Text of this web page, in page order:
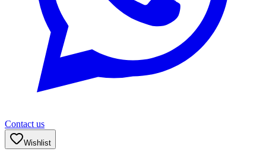
Contact us
Wishlist